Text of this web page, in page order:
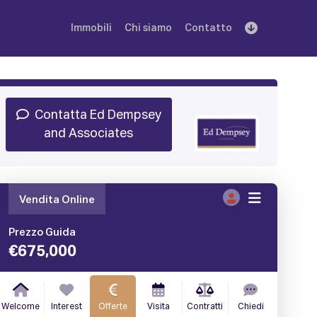
Immobili Chi siamo Contatto
Contatta Ed Dempsey
and Associates